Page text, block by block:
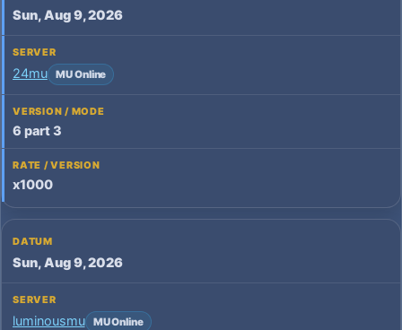
Sun, Aug 9, 2026
24mu MU Online
6 part 3
x1000
Sun, Aug 9, 2026
luminousmu MU Online